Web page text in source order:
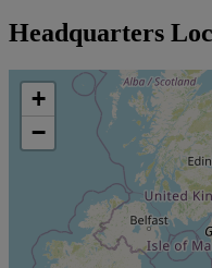
Headquarters
+
−